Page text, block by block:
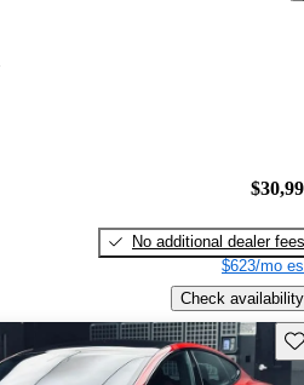
No additional dealer fees
$623/mo
Check availability